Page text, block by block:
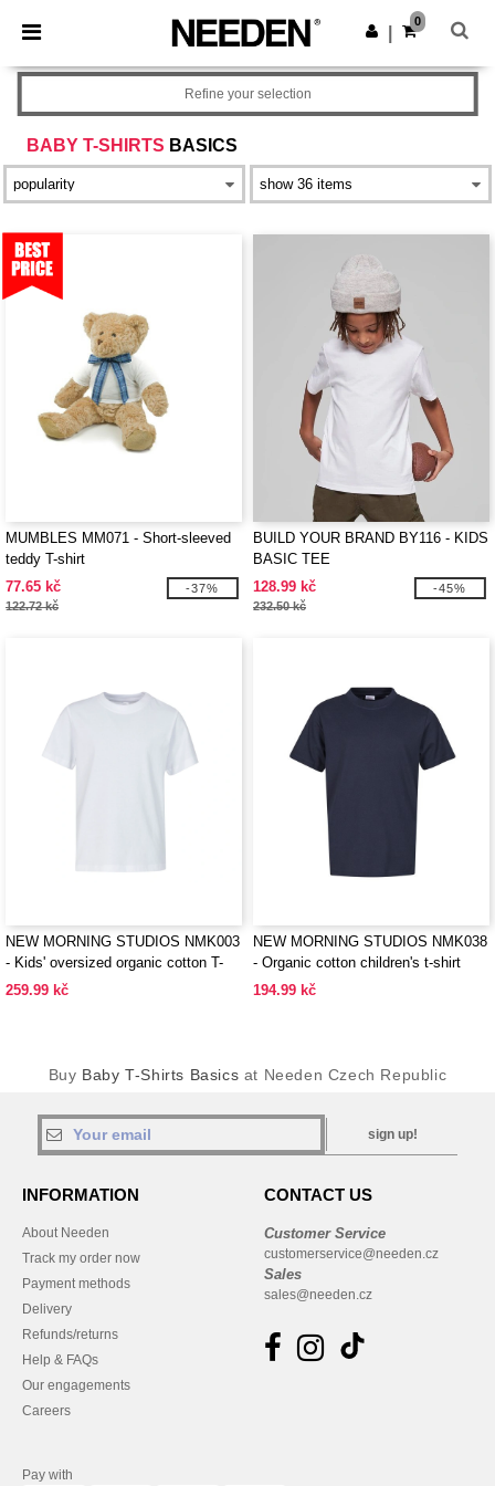
× Needen App
Better prices on app!
Get the app
0
BABY T-SHIRTS BASICS
Refine your selection
MUMBLES MM071 - Short-sleeved
teddy T-shirt
77.65 kč
122.72 kč
-37%
BUILD YOUR BRAND BY116 - KIDS
BASIC TEE
128.99 kč
232.50 kč
-45%
NEW MORNING STUDIOS NMK003
- Kids' oversized organic cotton T-
shirt
259.99 kč
NEW MORNING STUDIOS NMK038
- Organic cotton children's t-shirt
194.99 kč
Buy Baby T-Shirts Basics at Needen Czech Republic
sign up!
INFORMATION
About Needen
Track my order now
Payment methods
Delivery
Refunds/returns
Help & FAQs
Our engagements
Careers
CONTACT US
Customer Service
customerservice@needen.cz
Sales
sales@needen.cz
Pay with